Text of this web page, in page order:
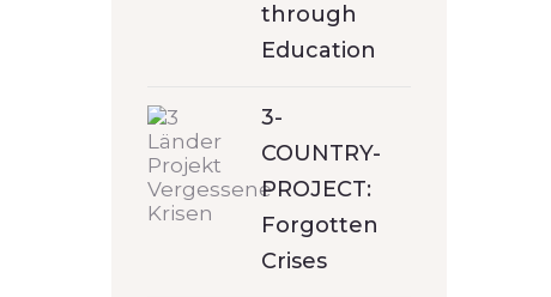
through
Education
3-
COUNTRY-
PROJECT:
Forgotten
Crises